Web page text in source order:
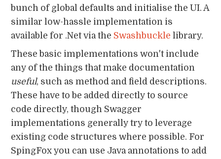
bunch of global defaults and initialise the UI. A
similar low-hassle implementation is
available for .Net via the Swashbuckle library.
These basic implementations won't include
any of the things that make documentation
useful, such as method and field descriptions.
These have to be added directly to source
code directly, though Swagger
implementations generally try to leverage
existing code structures where possible. For
SpingFox you can use Java annotations to add